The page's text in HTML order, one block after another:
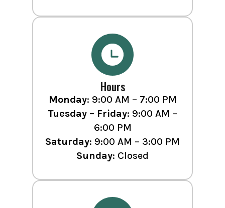
Hours
Monday: 9:00 AM – 7:00 PM
Tuesday – Friday: 9:00 AM –
6:00 PM
Saturday: 9:00 AM – 3:00 PM
Sunday: Closed